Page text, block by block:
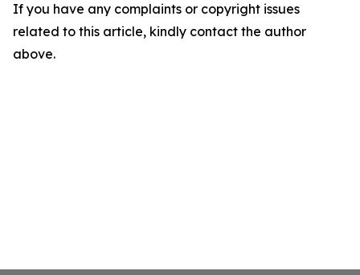
If you have any complaints or copyright issues
related to this article, kindly contact the author
above.